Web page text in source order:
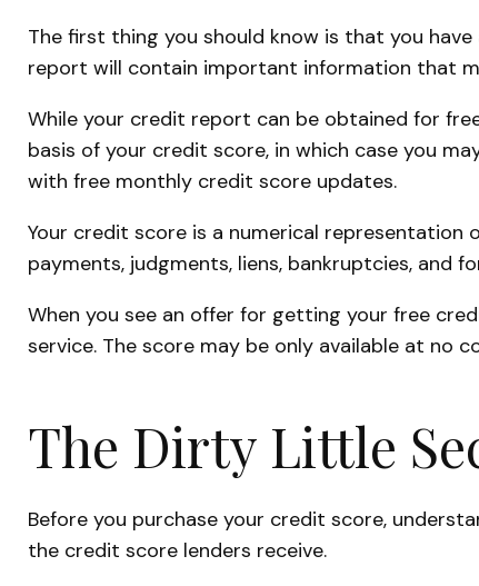
The first thing you should know is that you
report will contain important information that
While your credit report can be obtained for
basis of your credit score, in which case you
with free monthly credit score updates.
Your credit score is a numerical
payments, judgments, liens, bankruptcies, and
When you see an offer for getting your free
service. The score may be only available at no
The Dirty Little
Before you purchase your credit score,
the credit score lenders receive.